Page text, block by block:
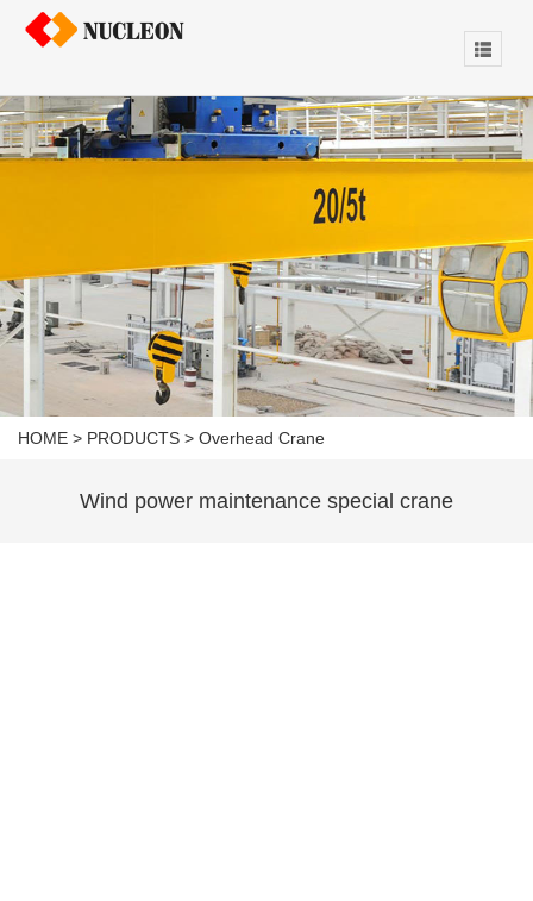
HOME > PRODUCTS > Overhead Crane
Wind power maintenance special crane